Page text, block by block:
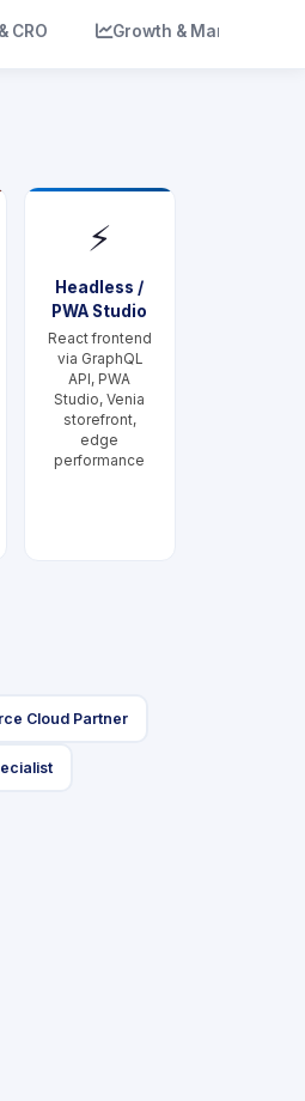
CRO icon
Growth & Marketing
⚡
Headless /
PWA Studio
React frontend
via GraphQL
API, PWA
Studio, Venia
storefront,
edge
performance
Cloud Partner